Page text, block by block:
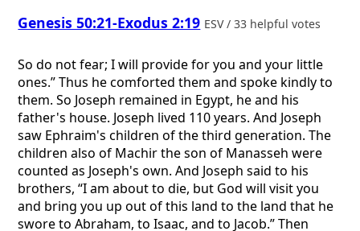
Genesis 50:21-Exodus 2:19 ESV / 33 helpful votes
So do not fear; I will provide for you and your little
ones.” Thus he comforted them and spoke kindly to
them. So Joseph remained in Egypt, he and his
father's house. Joseph lived 110 years. And Joseph
saw Ephraim's children of the third generation. The
children also of Machir the son of Manasseh were
counted as Joseph's own. And Joseph said to his
brothers, “I am about to die, but God will visit you
and bring you up out of this land to the land that he
swore to Abraham, to Isaac, and to Jacob.” Then